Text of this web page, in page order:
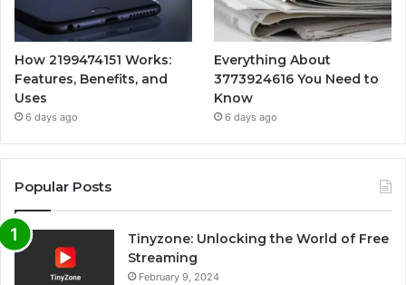
How 2199474151 Works:
Features, Benefits, and
Uses
6 days ago
Everything About
3773924616 You Need to
Know
6 days ago
Popular Posts
Tinyzone: Unlocking the World of Free
Streaming
February 9, 2024